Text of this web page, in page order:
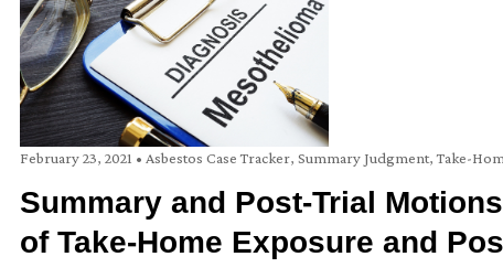
February 23, 2021 • Asbestos Case Tracker, Summary Judgment,Take-
Summary and Post-Trial
of Take-Home Exposure and